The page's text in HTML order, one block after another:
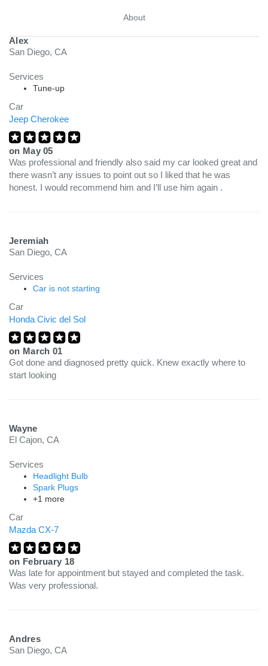
About
Alex
San Diego, CA
Services
Tune-up
Car
Jeep Cherokee
on May 05
Was professional and friendly also said my car looked great and
there wasn’t any issues to point out so I liked that he was
honest. I would recommend him and I’ll use him again .
Jeremiah
San Diego, CA
Services
Car is not starting
Car
Honda Civic del Sol
on March 01
Got done and diagnosed pretty quick. Knew exactly where to
start looking
Wayne
El Cajon, CA
Services
Headlight Bulb
Spark Plugs
+1 more
Car
Mazda CX-7
on February 18
Was late for appointment but stayed and completed the task.
Was very professional.
Andres
San Diego, CA